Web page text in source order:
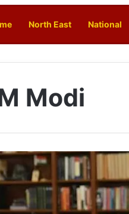
North East National
Modi